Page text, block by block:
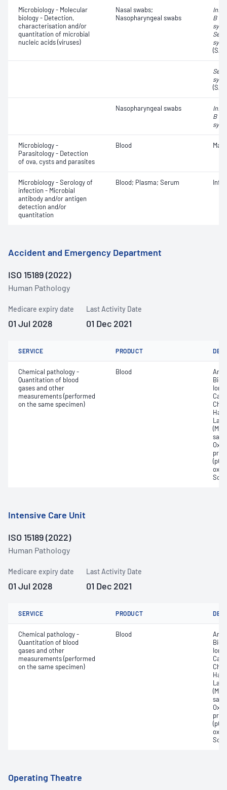
Microbiology - Molecular
biology - Detection,
characterisation and/or
quantitation of microbial
nucleic acids (viruses)
Nasal swabs;
Nasopharyngeal swabs
B
Nasopharyngeal swabs
B
Microbiology -
Parasitology - Detection
of ova, cysts and parasites
Blood
Microbiology - Serology of
infection - Microbial
antibody and/or antigen
detection and/or
quantitation
Blood; Plasma; Serum
Accident and Emergency Department
ISO 15189 (2022)
Human Pathology
Medicare expiry date
01 Jul 2028
Last Activity Date
01 Dec 2021
SERVICE PRODUCT
Chemical pathology -
Quantitation of blood
gases and other
measurements (performed
on the same specimen)
Blood
Intensive Care Unit
ISO 15189 (2022)
Human Pathology
Medicare expiry date
01 Jul 2028
Last Activity Date
01 Dec 2021
SERVICE PRODUCT
Chemical pathology -
Quantitation of blood
gases and other
measurements (performed
on the same specimen)
Blood
Operating Theatre